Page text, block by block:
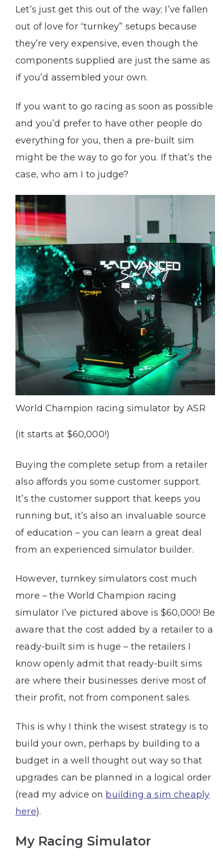
Let’s just get this out of the way; I’ve fallen
out of love for “turnkey” setups because
they’re very expensive, even though the
components supplied are just the same as
if you’d assembled your own.
If you want to go racing as soon as possible
and you’d prefer to have other people do
everything for you, then a pre-built sim
might be the way to go for you. If that’s the
case, who am I to judge?
World Champion racing simulator by ASR
(it starts at $60,000!)
Buying the complete setup from a retailer
also affords you some customer support.
It’s the customer support that keeps you
running but, it’s also an invaluable source
of education – you can learn a great deal
from an experienced simulator builder.
However, turnkey simulators cost much
more – the World Champion racing
simulator I’ve pictured above is $60,000! Be
aware that the cost added by a retailer to a
ready-built sim is huge – the retailers I
know openly admit that ready-built sims
are where their businesses derive most of
their profit, not from component sales.
This is why I think the wisest strategy is to
build your own, perhaps by building to a
budget in a well thought out way so that
upgrades can be planned in a logical order
(read my advice on building a sim cheaply
here).
My Racing Simulator